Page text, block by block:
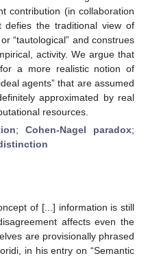
contribution (in collaboration
defies the traditional view of
“tautological” and construes
activity. We argue that
a more realistic notion of
agents” that are assumed
approximated by real
resources.
; Cohen-Nagel paradox;
of [...] information is still
affects even the
are provisionally phrased
in his entry on “Semantic